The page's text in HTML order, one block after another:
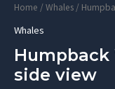
Home /Whales /
Whales
Humpback
side view